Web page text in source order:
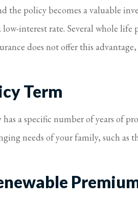
the policy becomes a valuable
interest rate. Several whole
does not offer this
Term
a specific number of years of
needs of your family, such as